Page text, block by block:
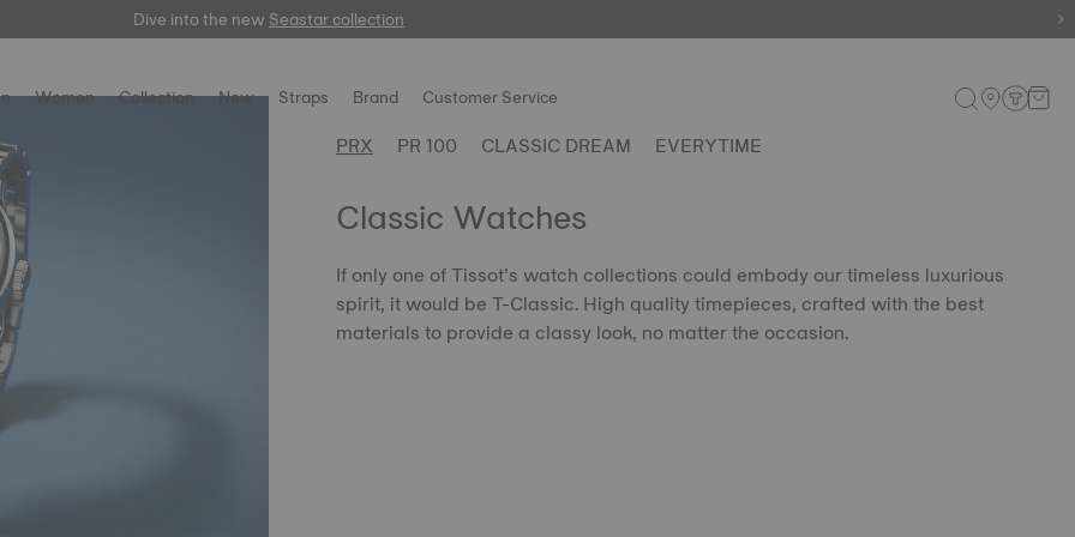
here
Dive into the newSeastar collection
Women Collection New Straps Brand Customer Service
PRX PR 100 CLASSIC DREAM EVERYTIME
Classic Watches
If only one of Tissot’s watch collections could embody our timeless luxurious
spirit, it would be T-Classic. High quality timepieces, crafted with the best
materials to provide a classy look, no matter the occasion.